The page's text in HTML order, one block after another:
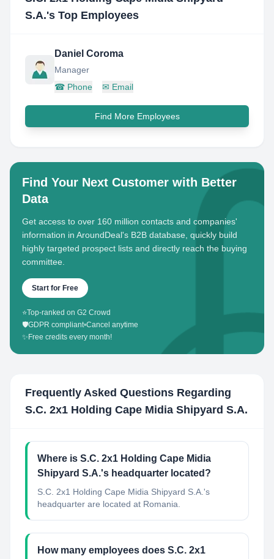
S.A.'s Top Employees
Daniel Coroma
Manager
☎ Phone ✉ Email
Find More Employees
Find Your Next Customer with Better
Data
Get access to over 160 million contacts and companies'
information in AroundDeal's B2B database, quickly build
highly targeted prospect lists and directly reach the buying
committee.
Start for Free
⭐Top-ranked on G2 Crowd
🛡️GDPR compliant•Cancel anytime
✨ Free credits every month!
Frequently Asked Questions Regarding
S.C. 2x1 Holding Cape Midia Shipyard S.A.
Where is S.C. 2x1 Holding Cape Midia
Shipyard S.A.'s headquarter located?
S.C. 2x1 Holding Cape Midia Shipyard S.A.'s
headquarter are located at Romania.
How many employees does S.C. 2x1